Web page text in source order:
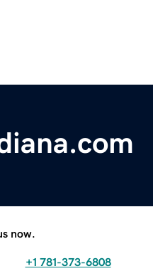
now.
+1 781-373-6808